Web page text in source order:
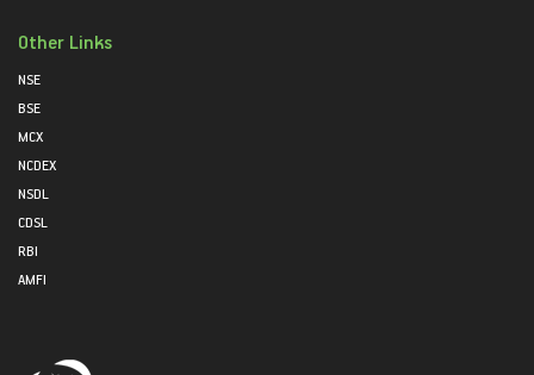
Other Links
NSE
BSE
MCX
NCDEX
NSDL
CDSL
RBI
AMFI